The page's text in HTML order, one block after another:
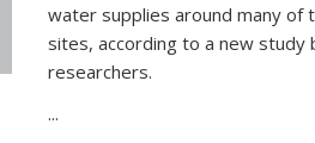
water supplies around many of
sites, according to a new study
researchers.
...